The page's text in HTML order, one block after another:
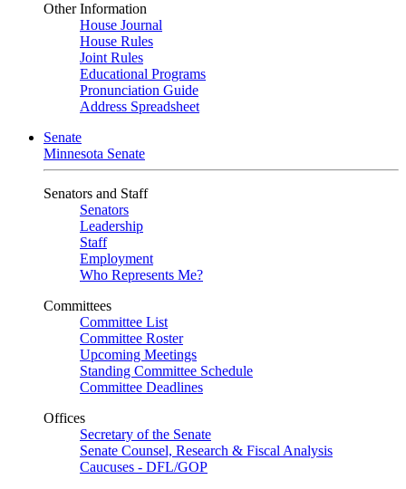
Other Information
House Journal
House Rules
Joint Rules
Educational Programs
Pronunciation Guide
Address Spreadsheet
Senate
Minnesota Senate
Senators and Staff
Senators
Leadership
Staff
Employment
Who Represents Me?
Committees
Committee List
Committee Roster
Upcoming Meetings
Standing Committee Schedule
Committee Deadlines
Offices
Secretary of the Senate
Senate Counsel, Research & Fiscal Analysis
Caucuses - DFL/GOP